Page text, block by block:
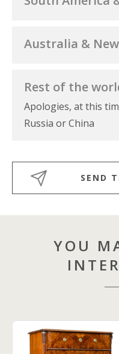
Australia &
Rest of the
Apologies, at this
Russia or China
SEND
YOU